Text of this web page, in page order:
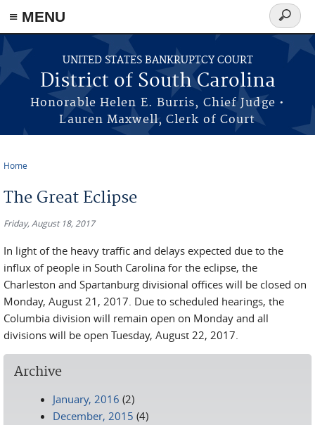
≡ MENU
Skip to main content
UNITED STATES BANKRUPTCY COURT
District of South Carolina
Honorable Helen E. Burris, Chief Judge •
Lauren Maxwell, Clerk of Court
Search
form
Home
The Great Eclipse
Friday, August 18, 2017
In light of the heavy traffic and delays expected due to the
influx of people in South Carolina for the eclipse, the
Charleston and Spartanburg divisional offices will be closed on
Monday, August 21, 2017. Due to scheduled hearings, the
Columbia division will remain open on Monday and all
divisions will be open Tuesday, August 22, 2017.
Archive
January, 2016 (2)
December, 2015 (4)